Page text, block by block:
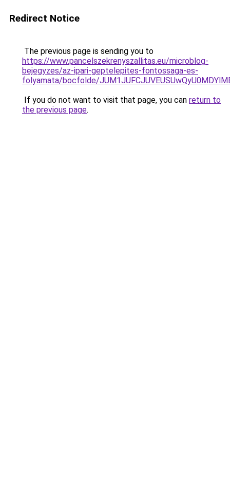
Redirect Notice
The previous page is sending you to
https://www.pancelszekrenyszallitas.eu/microblog-
bejegyzes/az-ipari-geptelepites-fontossaga-es-
folyamata/bocfolde/
If you do not want to visit that page, you can return to
the previous page.